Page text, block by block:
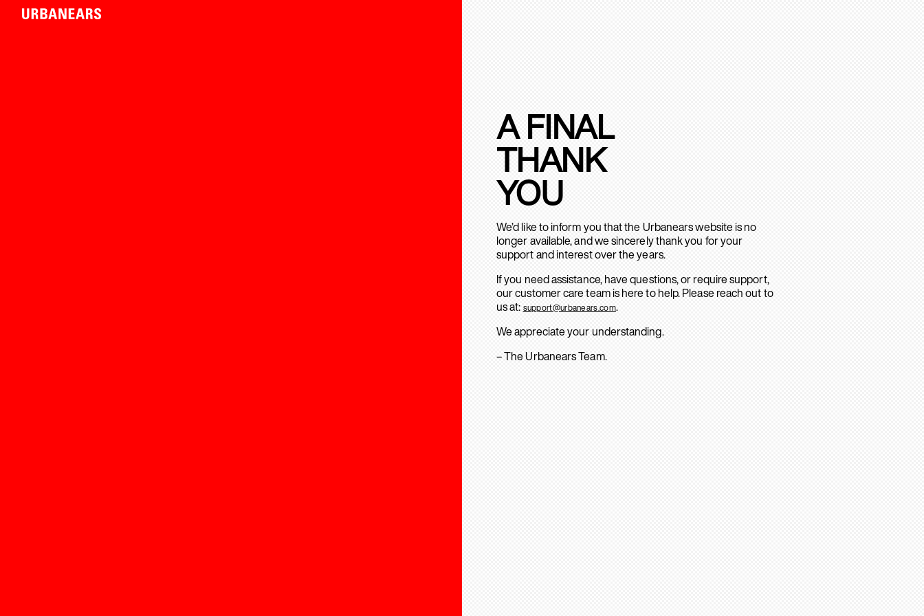
A FINAL
THANK
YOU
We’d like to inform you that the Urbanears website is no
longer available, and we sincerely thank you for your
support and interest over the years.
If you need assistance, have questions, or require support,
our customer care team is here to help. Please reach out to
us at: support@urbanears.com.
We appreciate your understanding.
– The Urbanears Team.